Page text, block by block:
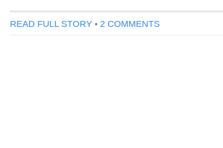
READ FULL STORY • 2 COMMENTS